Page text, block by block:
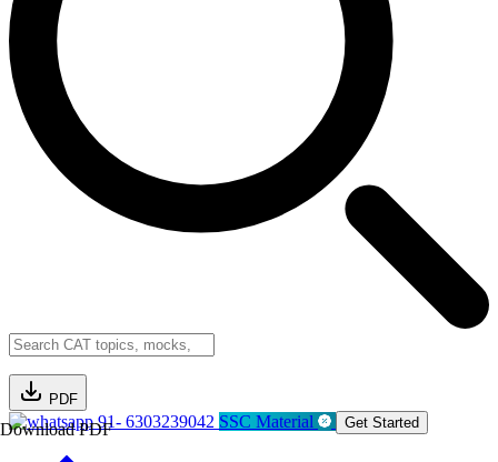
PDF
Download PDF91- 6303239042 SSC Material Get Started